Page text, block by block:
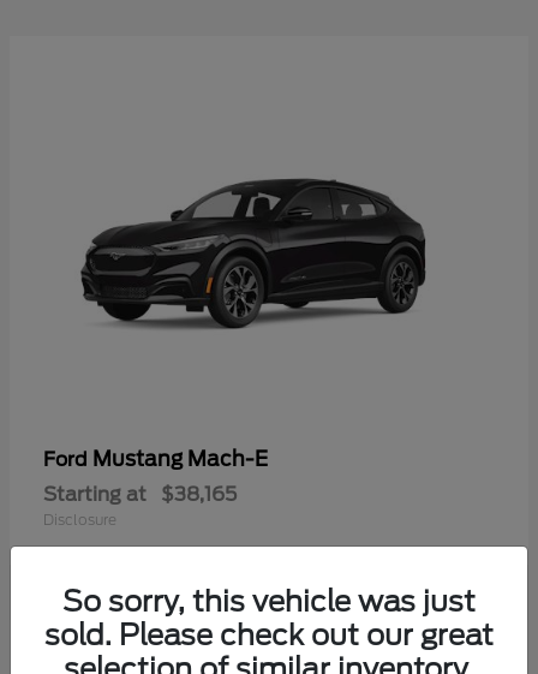
Ford Mustang Mach-E
Starting at $38,165
Disclosure
So sorry, this vehicle was just
sold. Please check out our great